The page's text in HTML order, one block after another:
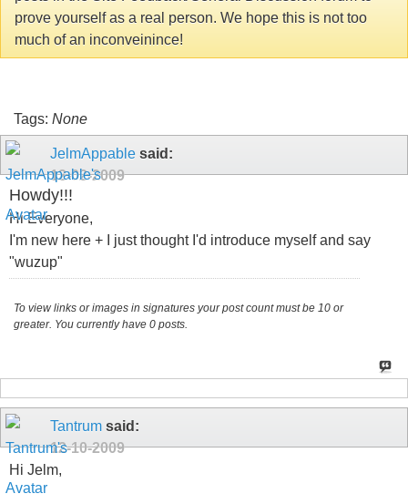
prove yourself as a real person. We hope this is not too
much of an inconveinince!
Tags: None
JelmAppable said:
12-02-2009
Howdy!!!
Hi Everyone,
I'm new here + I just thought I'd introduce myself and say
"wuzup"
To view links or images in signatures your post count must be 10 or
greater. You currently have 0 posts.
Tantrum said:
12-10-2009
Hi Jelm,